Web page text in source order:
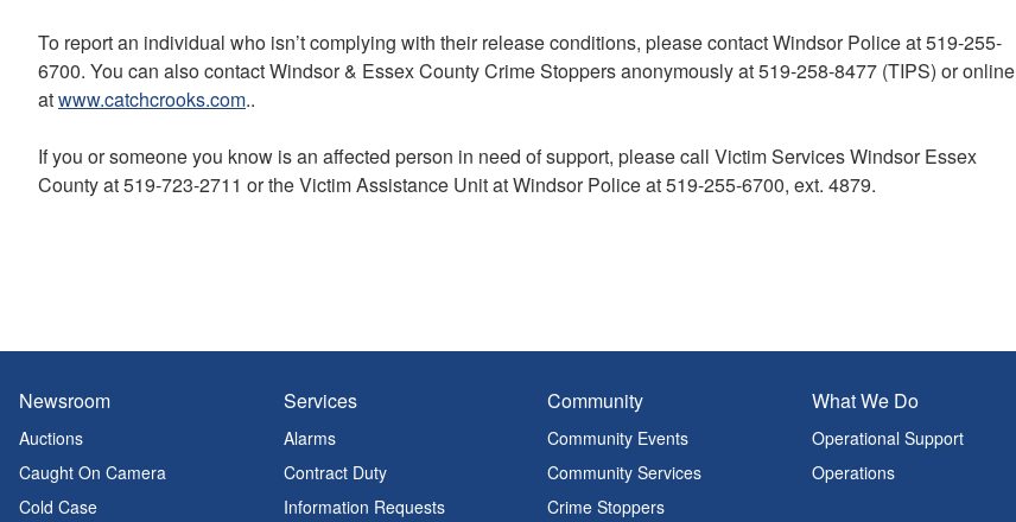
To report an individual who isn’t complying with their release conditions, please contact Windsor Police at 519-255-
6700. You can also contact Windsor & Essex County Crime Stoppers anonymously at 519-258-8477 (TIPS) or online
atwww.catchcrooks.com..
If you or someone you know is an affected person in need of support, please call Victim Services Windsor Essex
County at 519-723-2711 or the Victim Assistance Unit at Windsor Police at 519-255-6700, ext. 4879.
Newsroom
Auctions
Caught On Camera
Cold Case
Services
Alarms
Contract Duty
Information Requests
Community
Community Events
Community Services
Crime Stoppers
What We Do
Operational Support
Operations